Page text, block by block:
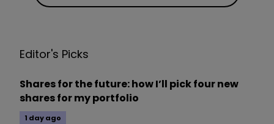
Editor's Picks
Shares for the future: how I’ll pick four new
shares for my portfolio
1 day ago